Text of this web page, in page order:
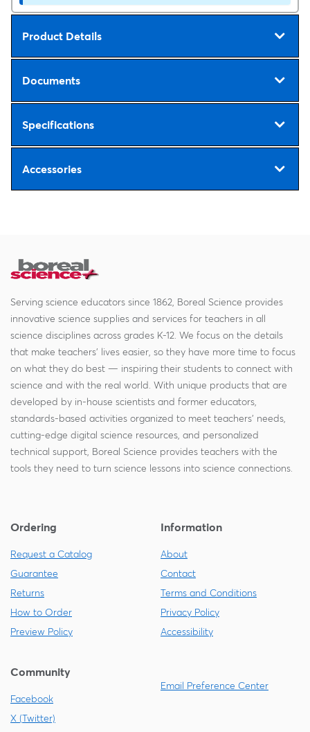
Product Details
Documents
Specifications
Accessories
Serving science educators since 1862, Boreal Science provides
innovative science supplies and services for teachers in all
science disciplines across grades K-12. We focus on the details
that make teachers' lives easier, so they have more time to focus
on what they do best — inspiring their students to connect with
science and with the real world. With unique products that are
developed by in-house scientists and former educators,
standards-based activities organized to meet teachers' needs,
cutting-edge digital science resources, and personalized
technical support, Boreal Science provides teachers with the
tools they need to turn science lessons into science connections.
Ordering
Request a Catalog
Guarantee
Returns
How to Order
Preview Policy
Information
About
Contact
Terms and Conditions
Privacy Policy
Accessibility
Community
Facebook
X (Twitter)
Email Preference Center